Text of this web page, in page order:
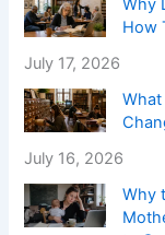
Why
How
July 17, 2026
What
July 16, 2026
Why